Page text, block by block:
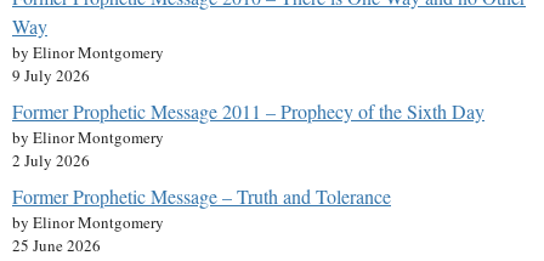
Way
by Elinor Montgomery
9 July 2026
Former Prophetic Message 2011 – Prophecy of the Sixth Day
by Elinor Montgomery
2 July 2026
Former Prophetic Message – Truth and Tolerance
by Elinor Montgomery
25 June 2026